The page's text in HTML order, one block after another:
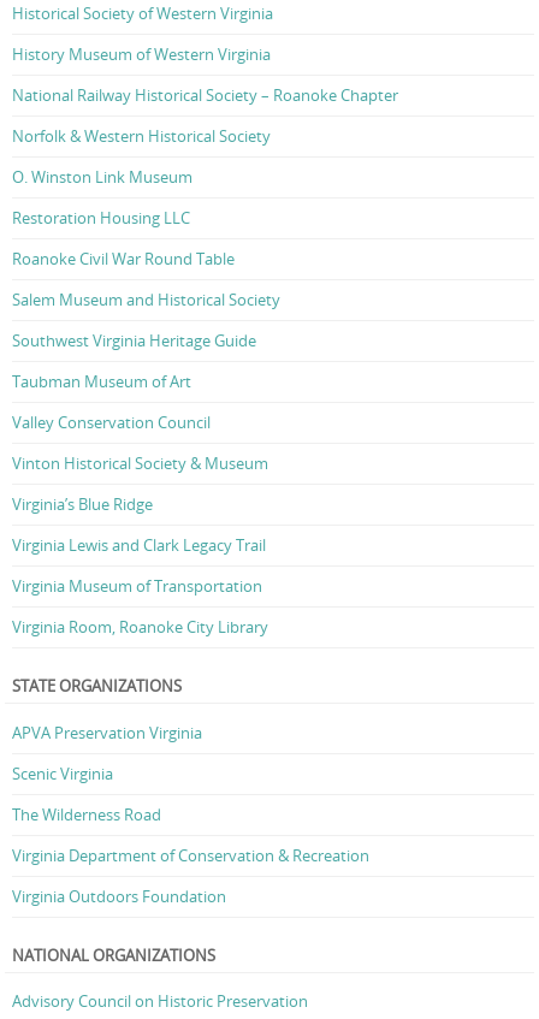
Historical Society of Western Virginia
History Museum of Western Virginia
National Railway Historical Society – Roanoke Chapter
Norfolk & Western Historical Society
O. Winston Link Museum
Restoration Housing LLC
Roanoke Civil War Round Table
Salem Museum and Historical Society
Southwest Virginia Heritage Guide
Taubman Museum of Art
Valley Conservation Council
Vinton Historical Society & Museum
Virginia’s Blue Ridge
Virginia Lewis and Clark Legacy Trail
Virginia Museum of Transportation
Virginia Room, Roanoke City Library
STATE ORGANIZATIONS
APVA Preservation Virginia
Scenic Virginia
The Wilderness Road
Virginia Department of Conservation & Recreation
Virginia Outdoors Foundation
NATIONAL ORGANIZATIONS
Advisory Council on Historic Preservation